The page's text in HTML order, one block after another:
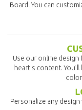
Board. You can
Use our online
heart's content.
Personalize any